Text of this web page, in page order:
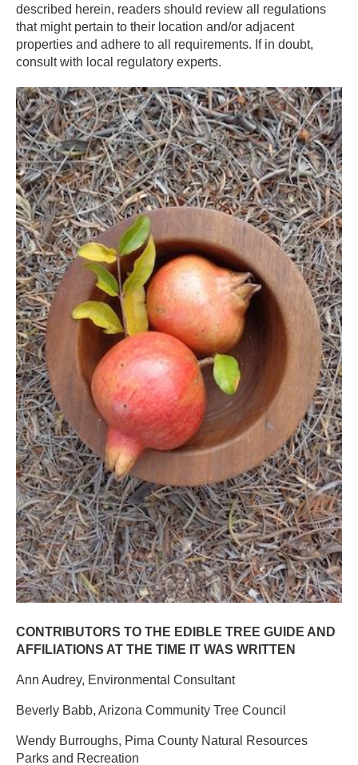
described herein, readers should review all regulations
that might pertain to their location and/or adjacent
properties and adhere to all requirements. If in doubt,
consult with local regulatory experts.​
CONTRIBUTORS TO THE EDIBLE TREE GUIDE AND
AFFILIATIONS AT THE TIME IT WAS WRITTEN​
Ann Audrey, Environmental Consultant ​
Beverly Babb, Arizona Community Tree Council ​
Wendy Burroughs, Pima County Natural Resources
Parks and Recreation ​